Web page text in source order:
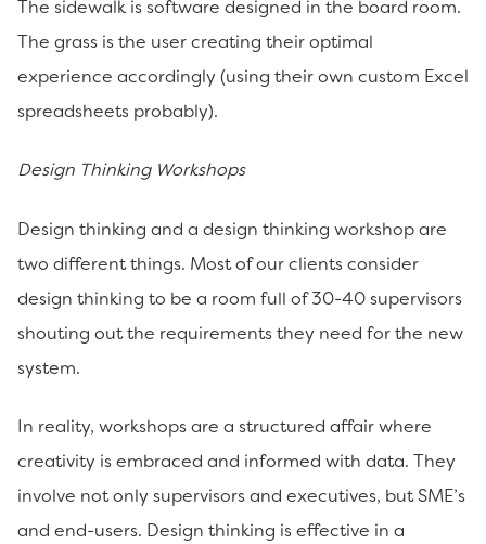
The sidewalk is software designed in the board room.
The grass is the user creating their optimal
experience accordingly (using their own custom Excel
spreadsheets probably).
Design Thinking Workshops
Design thinking and a design thinking workshop are
two different things. Most of our clients consider
design thinking to be a room full of 30-40 supervisors
shouting out the requirements they need for the new
system.
In reality, workshops are a structured affair where
creativity is embraced and informed with data. They
involve not only supervisors and executives, but SME’s
and end-users. Design thinking is effective in a